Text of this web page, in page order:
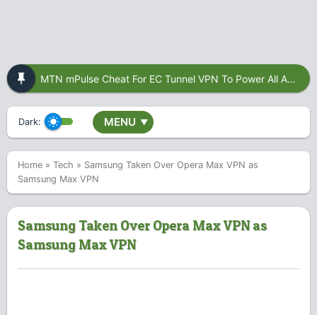
MTN mPulse Cheat For EC Tunnel VPN To Power All Apps
Dark: MENU ▼
Home » Tech » Samsung Taken Over Opera Max VPN as
Samsung Max VPN
Samsung Taken Over Opera Max VPN as
Samsung Max VPN